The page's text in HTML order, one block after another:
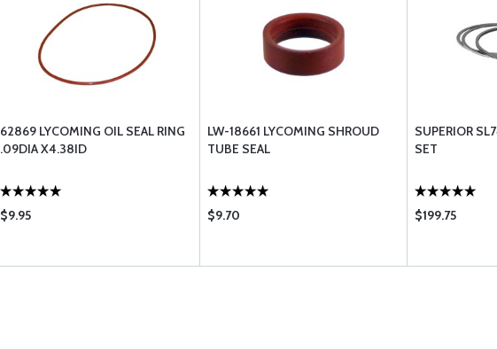
62869 LYCOMING OIL SEAL RING
.09DIA X4.38ID
$9.95
LW-18661 LYCOMING SHROUD
TUBE SEAL
$9.70
SUPERIOR
SET
$199.75